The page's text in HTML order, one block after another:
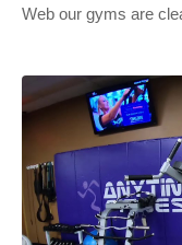
Web our gyms are